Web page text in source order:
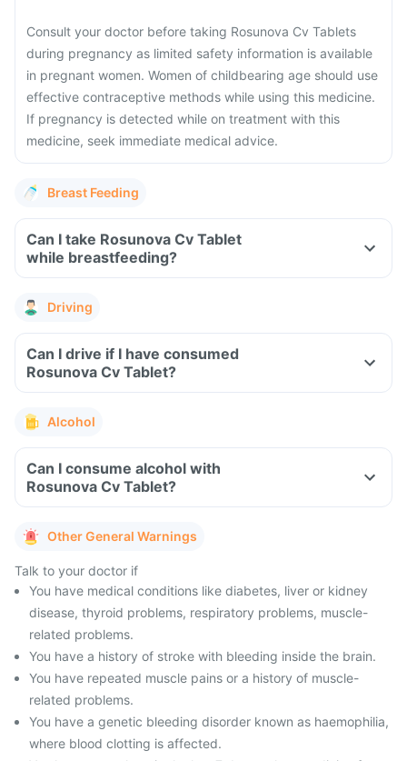
Consult your doctor before taking Rosunova Cv Tablets
during pregnancy as limited safety information is available
in pregnant women. Women of childbearing age should use
effective contraceptive methods while using this medicine.
If pregnancy is detected while on treatment with this
medicine, seek immediate medical advice.
Breast Feeding
Can I take Rosunova Cv Tablet
while breastfeeding?
Driving
Can I drive if I have consumed
Rosunova Cv Tablet?
Alcohol
Can I consume alcohol with
Rosunova Cv Tablet?
Other General Warnings
Talk to your doctor if
You have medical conditions like diabetes, liver or kidney
disease, thyroid problems, respiratory problems, muscle-
related problems.
You have a history of stroke with bleeding inside the brain.
You have repeated muscle pains or a history of muscle-
related problems.
You have a genetic bleeding disorder known as haemophilia,
where blood clotting is affected.